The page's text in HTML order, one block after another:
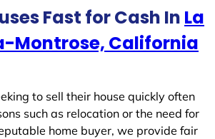
Fast for Cash In La
Montrose, California
to sell their house quickly often
such as relocation or the need for
home buyer, we provide fair